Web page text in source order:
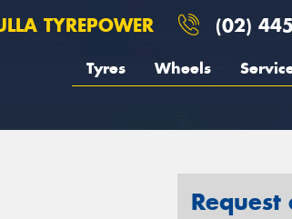
TYREPOWER (02)
Tyres Wheels